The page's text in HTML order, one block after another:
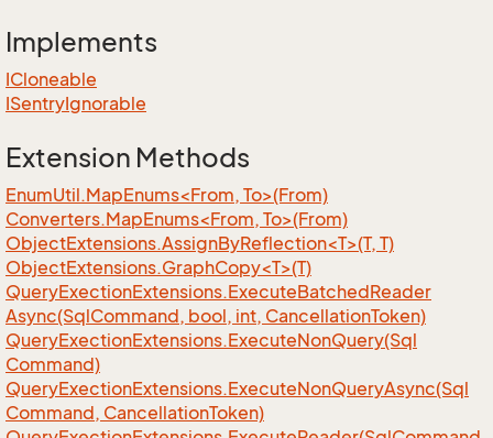
Implements
ICloneable
ISentryIgnorable
Extension Methods
EnumUtil.MapEnums<From, To>(From)
Converters.MapEnums<From, To>(From)
ObjectExtensions.AssignByReflection<T>(T, T)
ObjectExtensions.GraphCopy<T>(T)
QueryExectionExtensions.ExecuteBatchedReader
Async(SqlCommand, bool, int, CancellationToken)
QueryExectionExtensions.ExecuteNonQuery(Sql
Command)
QueryExectionExtensions.ExecuteNonQueryAsync(Sql
Command, CancellationToken)